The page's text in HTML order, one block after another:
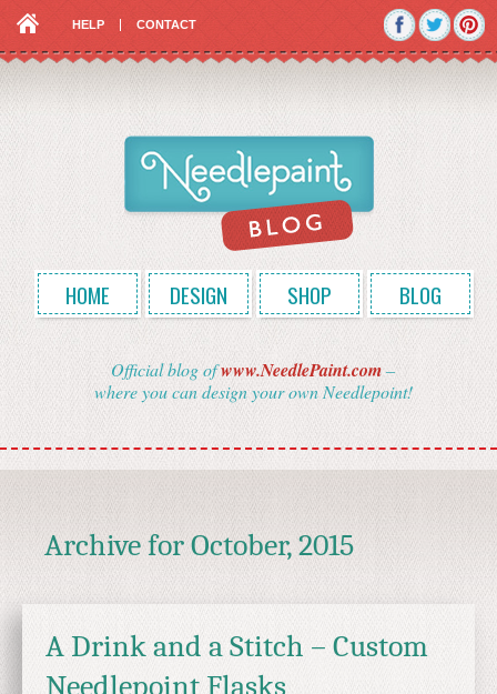
HELP CONTACT
HOME DESIGN SHOP BLOG
Official blog ofwww.NeedlePaint.com–
where you can design your own Needlepoint!
Archive forOctober, 2015
A Drink and a Stitch – Custom
Needlepoint Flasks